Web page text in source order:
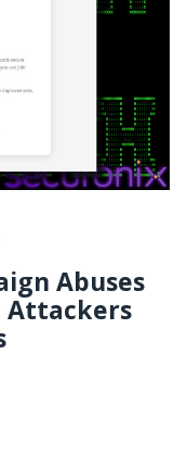
Abuses
Attackers